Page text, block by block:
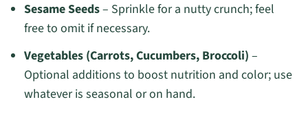
Sesame Seeds– Sprinkle for a nutty crunch; feel
free to omit if necessary.
Vegetables (Carrots, Cucumbers, Broccoli) –
Optional additions to boost nutrition and color; use
whatever is seasonal or on hand.